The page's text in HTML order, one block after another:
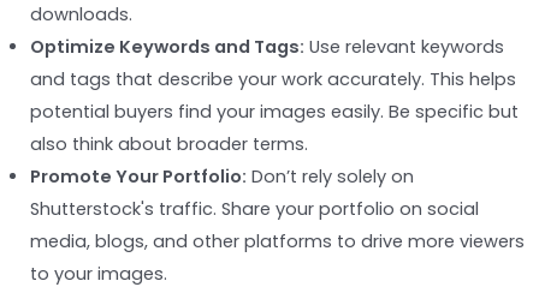
downloads.
Optimize Keywords and Tags: Use relevant keywords
and tags that describe your work accurately. This helps
potential buyers find your images easily. Be specific but
also think about broader terms.
Promote Your Portfolio: Don’t rely solely on
Shutterstock's traffic. Share your portfolio on social
media, blogs, and other platforms to drive more viewers
to your images.